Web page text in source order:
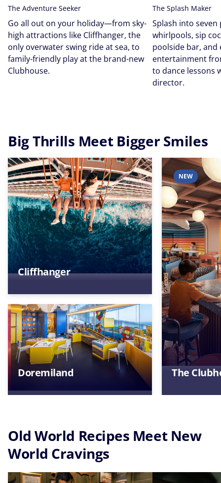
The Adventure Seeker
Go all out on your holiday—from sky-
high attractions like Cliffhanger, the
only overwater swing ride at sea, to
family-friendly play at the brand-new
Clubhouse.
The Splash Maker
Splash into seven
whirlpools, sip
poolside bar,
entertainment
to dance lessons
director.
Big Thrills Meet Bigger Smiles
Cliffhanger
Doremiland
NEW
The
Old World Recipes Meet New
World Cravings